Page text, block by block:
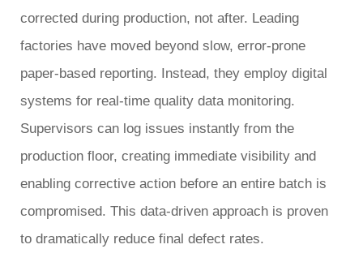
corrected during production, not after. Leading
factories have moved beyond slow, error-prone
paper-based reporting. Instead, they employ digital
systems for real-time quality data monitoring.
Supervisors can log issues instantly from the
production floor, creating immediate visibility and
enabling corrective action before an entire batch is
compromised. This data-driven approach is proven
to dramatically reduce final defect rates.